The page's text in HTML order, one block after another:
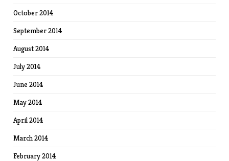
October 2014
September 2014
August 2014
July 2014
June 2014
May 2014
April 2014
March 2014
February 2014